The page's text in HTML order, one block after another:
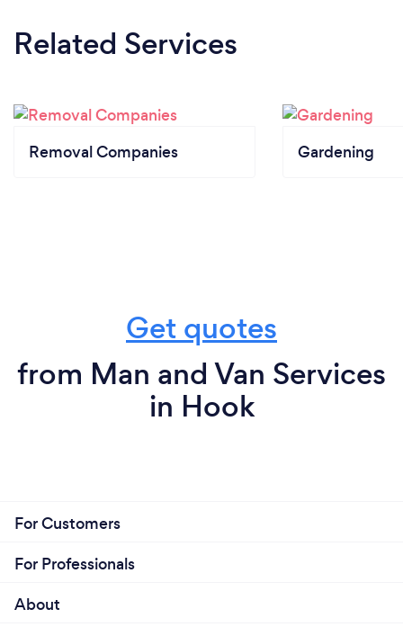
Related Services
Removal Companies Gardening
Get quotes
from Man and Van Services
in Hook
For Customers
For Professionals
About